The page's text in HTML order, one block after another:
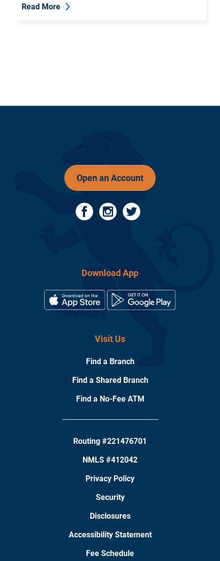
Read More
Open an Account
Download App
Visit Us
Find a Branch
Find a Shared Branch
Find a No-Fee ATM
Routing #221476701
NMLS #412042
Privacy Policy
Security
Disclosures
Accessibility Statement
Fee Schedule